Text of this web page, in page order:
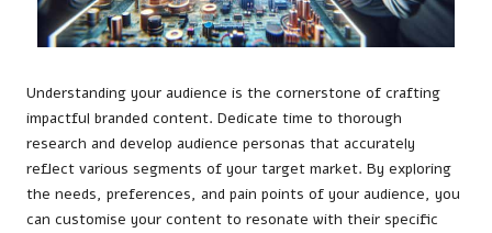
Understanding your audience is the cornerstone of crafting
impactful branded content. Dedicate time to thorough
research and develop audience personas that accurately
reflect various segments of your target market. By exploring
the needs, preferences, and pain points of your audience, you
can customise your content to resonate with their specific